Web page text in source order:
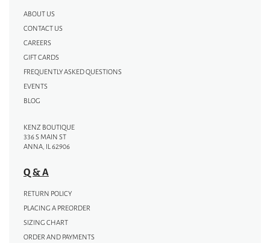
ABOUT US
CONTACT US
CAREERS
GIFT CARDS
FREQUENTLY ASKED QUESTIONS
EVENTS
BLOG
KENZ BOUTIQUE
336 S MAIN ST
ANNA, IL 62906
Q & A
RETURN POLICY
PLACING A PREORDER
SIZING CHART
ORDER AND PAYMENTS